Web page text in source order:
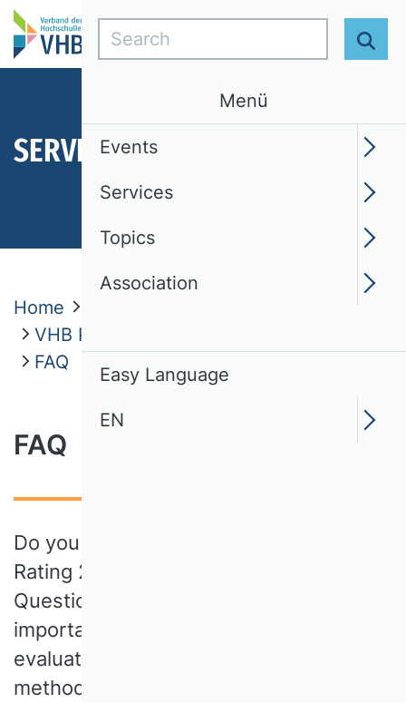
SERVICES
Home
VHB Publication Media Rating 2024
FAQ
FAQ
Do you have questions about the VHB
Rating 2024? In our Frequently Asked
Questions (FAQ) you will find all the
important information about the
evaluation process, the criteria and the
methodology behind the rating.
Search
Menü
Events
Services
Topics
Association
Easy Language
EN